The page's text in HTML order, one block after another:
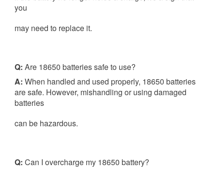
you
may need to replace it.
Q: Are 18650 batteries safe to use?
A: When handled and used properly, 18650 batteries
are safe. However, mishandling or using damaged
batteries
can be hazardous.
Q: Can I overcharge my 18650 battery?